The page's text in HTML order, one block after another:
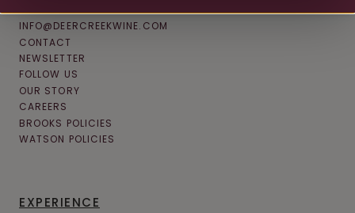
INFO@DEERCREEKWINE.COM
CONTACT
NEWSLETTER
FOLLOW US
OUR STORY
CAREERS
BROOKS POLICIES
WATSON POLICIES
EXPERIENCE